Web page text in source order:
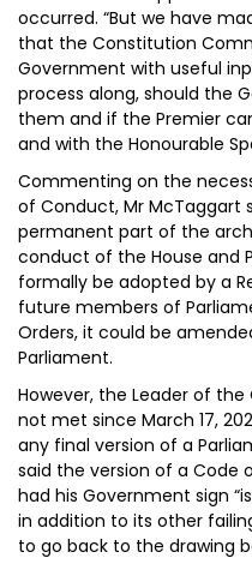
occurred. “But we have
that the Constitution
Government with useful
process along, should the
them and if the Premier
and with the Honourable
Commenting on the
of Conduct, Mr McTaggart
permanent part of the
conduct of the House and
formally be adopted by a
future members of
Orders, it could be
Parliament.
However, the Leader of
not met since March 17,
any final version of a
said the version of a Code
had his Government sign
in addition to its other
to go back to the drawing